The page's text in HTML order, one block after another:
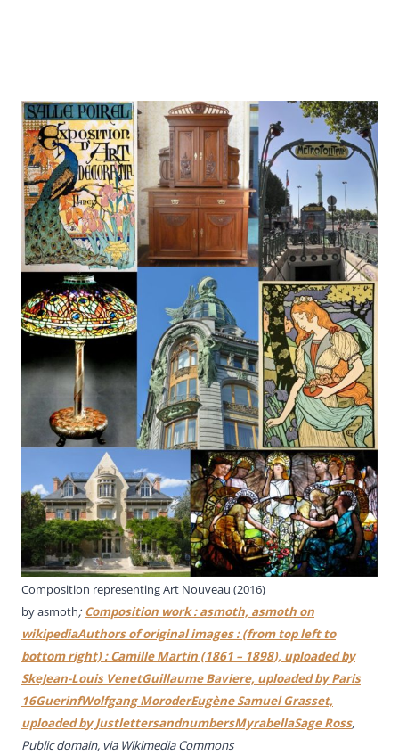
Composition representing Art Nouveau (2016)
by asmoth; Composition work : asmoth, asmoth on
wikipediaAuthors of original images : (from top left to
bottom right) : Camille Martin (1861 – 1898), uploaded by
SkeJean-Louis VenetGuillaume Baviere, uploaded by Paris
16GuerinfWolfgang MoroderEugène Samuel Grasset,
uploaded by JustlettersandnumbersMyrabellaSage Ross,
Public domain, via Wikimedia Commons